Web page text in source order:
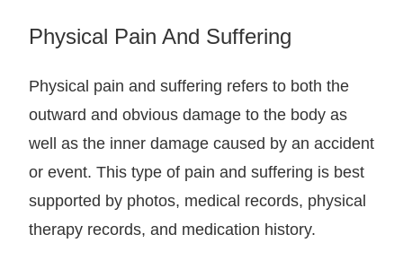
Physical Pain And Suffering
Physical pain and suffering refers to both the
outward and obvious damage to the body as
well as the inner damage caused by an accident
or event. This type of pain and suffering is best
supported by photos, medical records, physical
therapy records, and medication history.